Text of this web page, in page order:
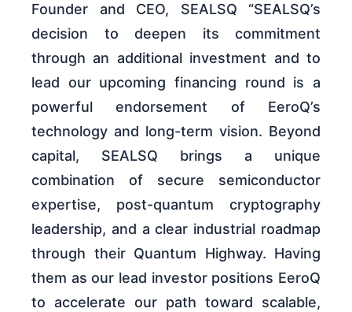
Founder and CEO, SEALSQ “SEALSQ’s
decision to deepen its commitment
through an additional investment and to
lead our upcoming financing round is a
powerful endorsement of EeroQ’s
technology and long-term vision. Beyond
capital, SEALSQ brings a unique
combination of secure semiconductor
expertise, post-quantum cryptography
leadership, and a clear industrial roadmap
through their Quantum Highway. Having
them as our lead investor positions EeroQ
to accelerate our path toward scalable,